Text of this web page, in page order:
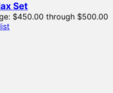
Set
$450.00 through $500.00